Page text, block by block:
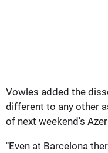
Vowles added the
different to any other
of next weekend's
"Even at Barcelona